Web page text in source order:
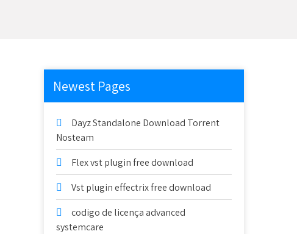
Newest Pages
Dayz Standalone Download Torrent
Nosteam
Flex vst plugin free download
Vst plugin effectrix free download
codigo de licença advanced
systemcare